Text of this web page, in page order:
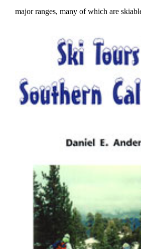
major ranges, many of which are